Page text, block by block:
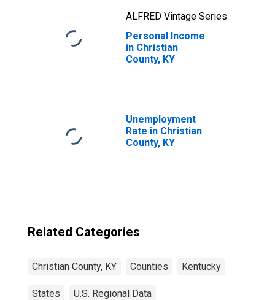
ALFRED Vintage Series
Personal Income
in Christian
County, KY
Unemployment
Rate in Christian
County, KY
Related Categories
Christian County, KY Counties Kentucky
States U.S. Regional Data